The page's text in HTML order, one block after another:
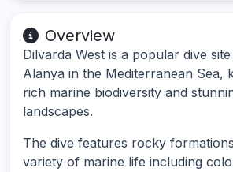
Overview
Dilvarda West is a popular dive
Alanya in the Mediterranean Sea,
rich marine biodiversity and
landscapes.
The dive features rocky
variety of marine life including